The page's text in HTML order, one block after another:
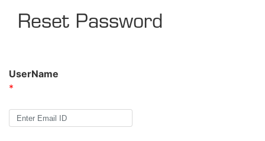
Reset Password
UserName
*